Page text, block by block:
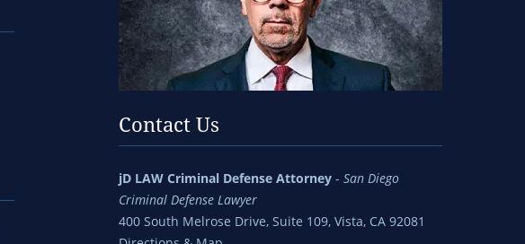
Contact Us
jD LAW Criminal Defense Attorney -San Diego
Criminal Defense Lawyer
400 South Melrose Drive, Suite 109, Vista, CA 92081